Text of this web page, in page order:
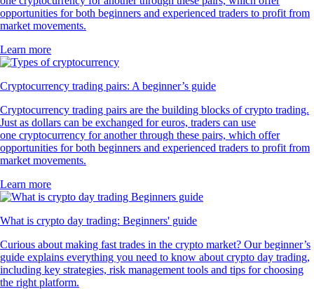
opportunities for both beginners and experienced traders to profit from
market movements.
Learn more
Cryptocurrency trading pairs: A beginner’s guide
Cryptocurrency trading pairs are the building blocks of crypto trading.
Just as dollars can be exchanged for euros, traders can use
one cryptocurrency for another through these pairs, which offer
opportunities for both beginners and experienced traders to profit from
market movements.
Learn more
What is crypto day trading: Beginners' guide
Curious about making fast trades in the crypto market? Our beginner’s
guide explains everything you need to know about crypto day trading,
including key strategies, risk management tools and tips for choosing
the right platform.